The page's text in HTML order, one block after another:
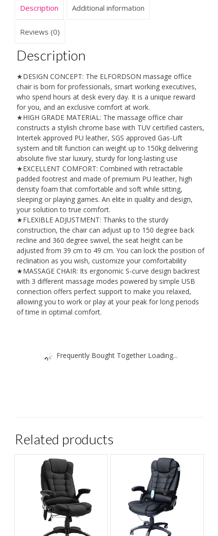
Home
Chair
Grey)
quantity
Description Additional information
Reviews (0)
Description
★DESIGN CONCEPT: The ELFORDSON massage office
chair is born for professionals, smart working executives,
who spend hours at desk every day. It is a unique reward
for you, and an exclusive comfort at work.
★HIGH GRADE MATERIAL: The massage office chair
constructs a stylish chrome base with TUV certified casters,
Intertek approved PU leather, SGS approved Gas-Lift
system and tilt function can weight up to 150kg delivering
absolute five star luxury, sturdy for long-lasting use
★EXCELLENT COMFORT: Combined with retractable
padded footrest and made of premium PU leather, high
density foam that comfortable and soft while sitting,
sleeping or playing games. An elite in quality and design,
your solution to true comfort.
★FLEXIBLE ADJUSTMENT: Thanks to the sturdy
construction, the chair can adjust up to 150 degree back
recline and 360 degree swivel, the seat height can be
adjusted from 39 cm to 49 cm. You can lock the position of
reclination as you wish, customize your comfortability
★MASSAGE CHAIR: Its ergonomic S-curve design backrest
with 3 different massage modes powered by simple USB
connection offers perfect support to make you relaxed,
allowing you to work or play at your peak for long periods
of time in optimal comfort.
Frequently Bought Together Loading...
Related products